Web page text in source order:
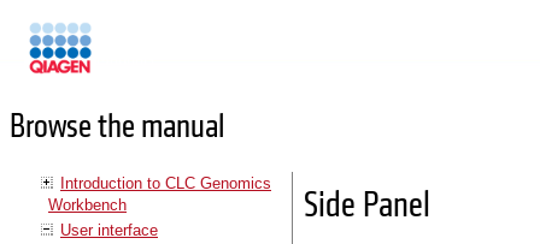
Browse the manual
Introduction to CLC Genomics
Workbench
User interface
Side Panel